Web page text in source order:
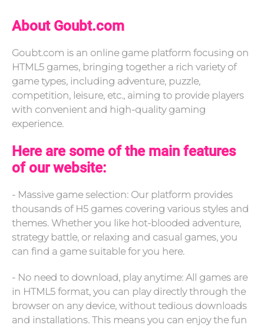
About Goubt.com
Goubt.com is an online game platform focusing on
HTML5 games, bringing together a rich variety of
game types, including adventure, puzzle,
competition, leisure, etc., aiming to provide players
with convenient and high-quality gaming
experience.
Here are some of the main features
of our website:
- Massive game selection: Our platform provides
thousands of H5 games covering various styles and
themes. Whether you like hot-blooded adventure,
strategy battle, or relaxing and casual games, you
can find a game suitable for you here.
- No need to download, play anytime: All games are
in HTML5 format, you can play directly through the
browser on any device, without tedious downloads
and installations. This means you can enjoy the fun